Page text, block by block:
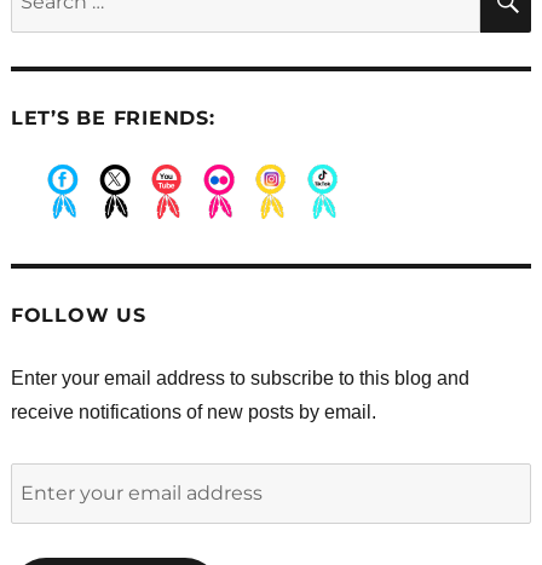
LET’S BE FRIENDS:
FOLLOW US
Enter your email address to subscribe to this blog and
receive notifications of new posts by email.